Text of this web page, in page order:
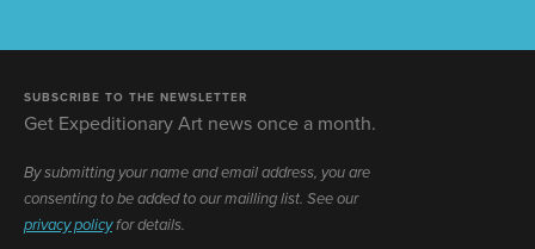
SUBSCRIBE TO THE NEWSLETTER
Get Expeditionary Art news once a month.
By submitting your name and email address, you are
consenting to be added to our mailling list. See our
privacy policyfor details.